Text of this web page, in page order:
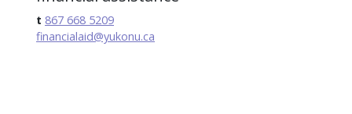
t 867 668 5209
financialaid@yukonu.ca